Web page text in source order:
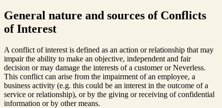
General nature and sources of Conflicts
of Interest
A conflict of interest is defined as an action or relationship that may
impair the ability to make an objective, independent and fair
decision or may damage the interests of a customer or Neverless.
This conflict can arise from the impairment of an employee, a
business activity (e.g. this could be an interest in the outcome of a
service or relationship), or by the giving or receiving of confidential
information or by other means.